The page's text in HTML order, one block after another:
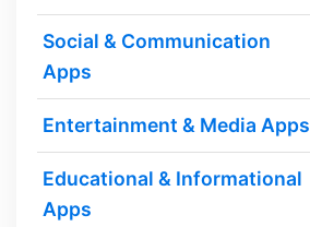
Social & Communication
Apps
Entertainment & Media Apps
Educational & Informational
Apps